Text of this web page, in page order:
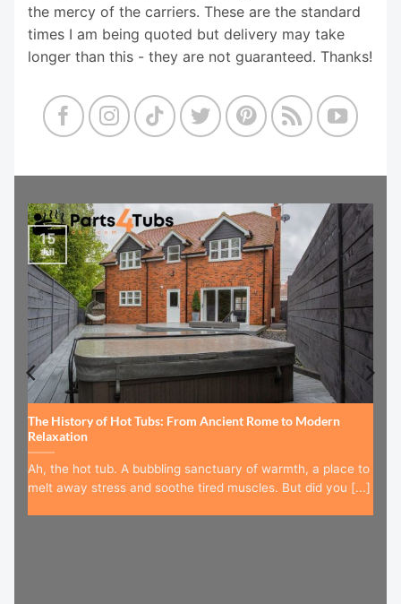
the mercy of the carriers. These are the standard
times I am being quoted but delivery may take
longer than this - they are not guaranteed. Thanks!
The History of Hot Tubs: From Ancient Rome to Modern
Relaxation
Ah, the hot tub. A bubbling sanctuary of warmth, a place to
melt away stress and soothe tired muscles. But did you [...]
15
Jul